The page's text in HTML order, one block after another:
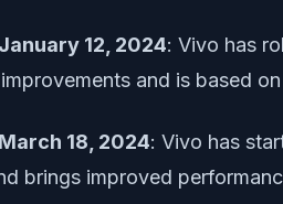
12, 2024: Vivo has
and is based
18, 2024: Vivo has
brings improved